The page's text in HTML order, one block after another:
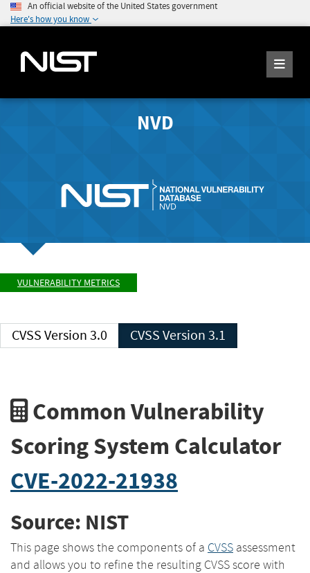
An official website of the United States government
Here's how you know
NVD
VULNERABILITY METRICS
CVSS Version 3.0 CVSS Version 3.1
Common Vulnerability
Scoring System Calculator
CVE-2022-21938
Source: NIST
This page shows the components of a CVSS assessment
and allows you to refine the resulting CVSS score with